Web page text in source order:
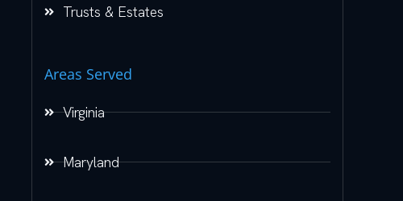
Trusts & Estates
Areas Served
Virginia
Maryland